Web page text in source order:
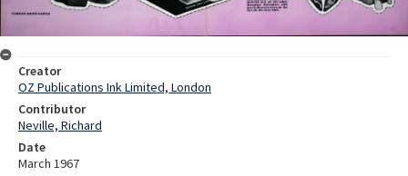
Creator
OZ Publications Ink Limited, London
Contributor
Neville, Richard
Date
March 1967